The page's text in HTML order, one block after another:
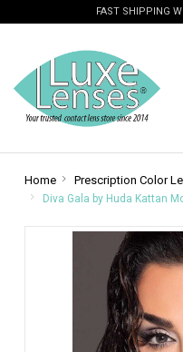
FAST SHIPPING
Home Prescription Color
Diva Gala by Huda Kattan